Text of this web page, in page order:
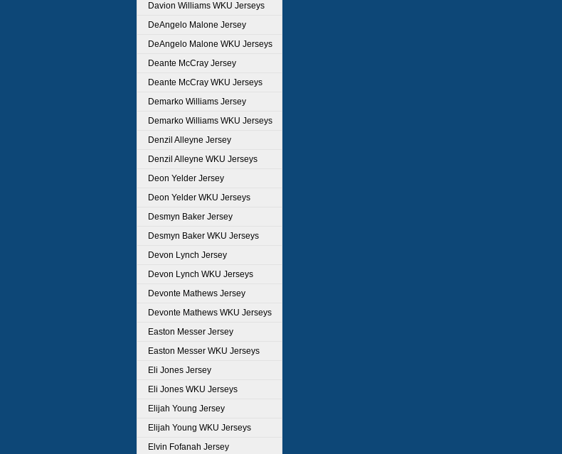
Davion Williams WKU Jerseys
DeAngelo Malone Jersey
DeAngelo Malone WKU Jerseys
Deante McCray Jersey
Deante McCray WKU Jerseys
Demarko Williams Jersey
Demarko Williams WKU Jerseys
Denzil Alleyne Jersey
Denzil Alleyne WKU Jerseys
Deon Yelder Jersey
Deon Yelder WKU Jerseys
Desmyn Baker Jersey
Desmyn Baker WKU Jerseys
Devon Lynch Jersey
Devon Lynch WKU Jerseys
Devonte Mathews Jersey
Devonte Mathews WKU Jerseys
Easton Messer Jersey
Easton Messer WKU Jerseys
Eli Jones Jersey
Eli Jones WKU Jerseys
Elijah Young Jersey
Elijah Young WKU Jerseys
Elvin Fofanah Jersey